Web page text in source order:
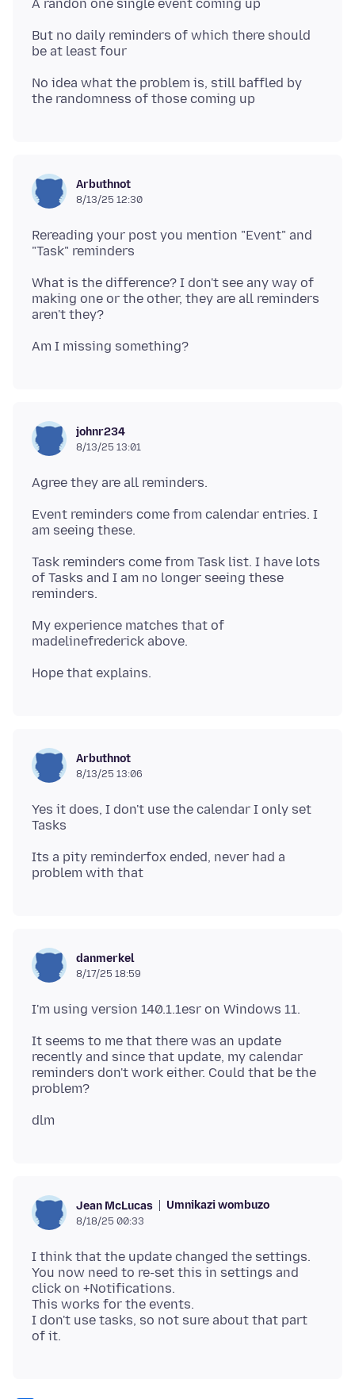
But no daily reminders of which there should
No idea what the problem is, still baffled by
Arbuthnot
8/13/25 12:30
Rereading your post you mention "Event" and
What is the difference? I don't see any way of
making one or the other, they are all reminders
johnr234
8/13/25 13:01
Event reminders come from calendar entries. I
Task reminders come from Task list. I have lots
of Tasks and I am no longer seeing these
My experience matches that of
Arbuthnot
8/13/25 13:06
Yes it does, I don't use the calendar I only set
Its a pity reminderfox ended, never had a
danmerkel
8/17/25 18:59
It seems to me that there was an update
recently and since that update, my calendar
reminders don't work either. Could that be the
Jean McLucas Umnikazi wombuzo
8/18/25 00:33
I think that the update changed the settings.
You now need to re-set this in settings and
click on +Notifications.
This works for the events.
I don't use tasks, so not sure about that part